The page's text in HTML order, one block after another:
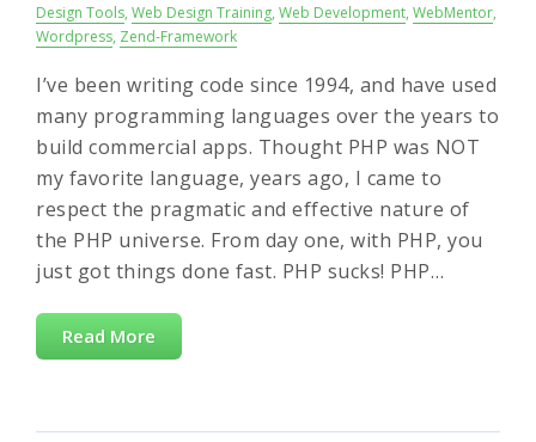
Design Tools, Web Design Training, Web Development, WebMentor,
Wordpress, Zend-Framework
I’ve been writing code since 1994, and have used
many programming languages over the years to
build commercial apps. Thought PHP was NOT
my favorite language, years ago, I came to
respect the pragmatic and effective nature of
the PHP universe. From day one, with PHP, you
just got things done fast. PHP sucks! PHP…
Read More